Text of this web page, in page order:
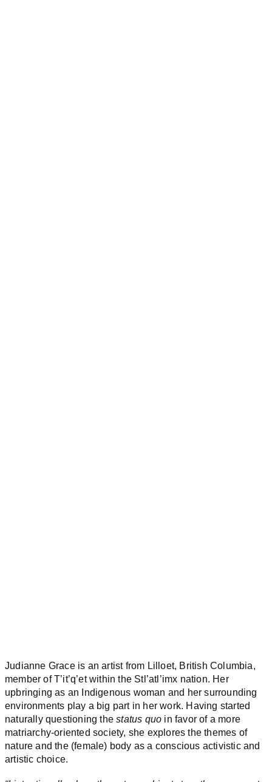
Judianne Grace is an artist from Lilloet, British Columbia,
member of T’it’q’et within the Stl’atl’imx nation. Her
upbringing as an Indigenous woman and her surrounding
environments play a big part in her work. Having started
naturally questioning thestatus quo in favor of a more
matriarchy-oriented society, she explores the themes of
nature and the (female) body as a conscious activistic and
artistic choice.